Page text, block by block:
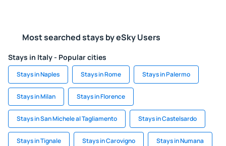
Most searched stays by eSky Users
Stays in Italy - Popular cities
Stays in Naples Stays in Rome Stays in Palermo
Stays in Milan Stays in Florence
Stays in San Michele al Tagliamento Stays in Castelsardo
Stays in Tignale Stays in Carovigno Stays in Numana